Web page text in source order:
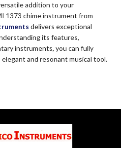
addition to your
1373 chime instrument from
delivers exceptional
its features,
instruments, you can fully
and resonant musical tool.